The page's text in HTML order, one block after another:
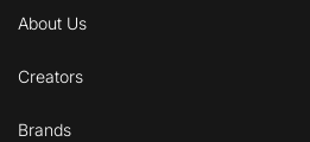
About Us
Creators
Brands